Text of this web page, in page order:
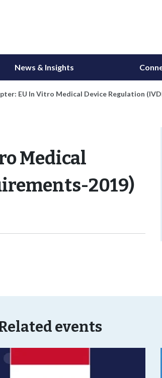
News & Insights
EU In Vitro Medical Device Regulation
Medical
2019)
events